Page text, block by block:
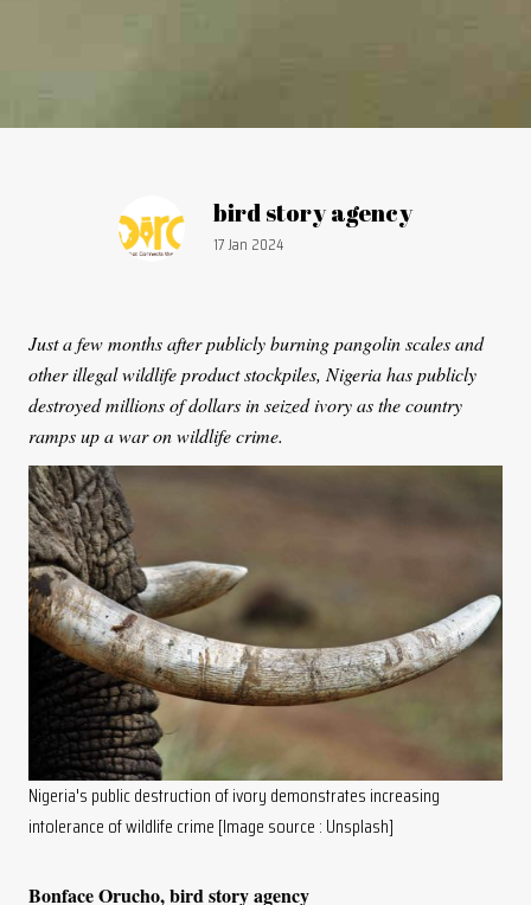
Article by:
bird story agency
Publication date:
17 Jan 2024
Just a few months after publicly burning pangolin scales and
other illegal wildlife product stockpiles, Nigeria has publicly
destroyed millions of dollars in seized ivory as the country
ramps up a war on wildlife crime.
Nigeria's public destruction of ivory demonstrates increasing
intolerance of wildlife crime [Image source : Unsplash]
Bonface Orucho, bird story agency